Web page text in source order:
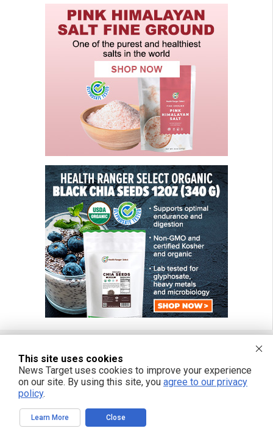
FREE EMAIL ALERTS
Get independent news alerts on natural cures, food lab tests, cannabis
medicine, science, robotics, drones, privacy and more.
This site uses cookies
News Target uses cookies to improve your experience
on our site. By using this site, you agree to our privacy
policy.
Learn More Close